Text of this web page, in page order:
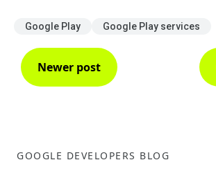
Google Play Google Play services
Newer post
GOOGLE DEVELOPERS BLOG